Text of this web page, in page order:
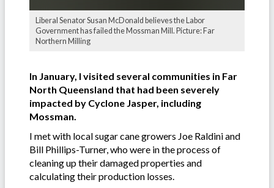
Liberal Senator Susan McDonald believes the Labor
Government has failed the Mossman Mill. Picture: Far
Northern Milling
In January, I visited several communities in Far
North Queensland that had been severely
impacted by Cyclone Jasper, including
Mossman.
I met with local sugar cane growers Joe Raldini and
Bill Phillips-Turner, who were in the process of
cleaning up their damaged properties and
calculating their production losses.